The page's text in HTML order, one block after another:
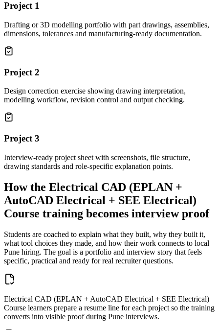
Project 1
Drafting or 3D modelling portfolio with part drawings, assemblies,
dimensions, tolerances and manufacturing-ready documentation.
Project 2
Design correction exercise showing drawing interpretation,
modelling workflow, revision control and output checking.
Project 3
Interview-ready project sheet with screenshots, file structure,
drawing standards and role-specific explanation points.
How the Electrical CAD (EPLAN +
AutoCAD Electrical + SEE Electrical)
Course training becomes interview proof
Students are coached to explain what they built, why they built it,
what tool choices they made, and how their work connects to local
Pune hiring. The goal is a portfolio and interview story that feels
specific, practical and ready for real recruiter questions.
Electrical CAD (EPLAN + AutoCAD Electrical + SEE Electrical)
Course learners prepare a resume line for each project so the training
converts into visible proof during Pune interviews.